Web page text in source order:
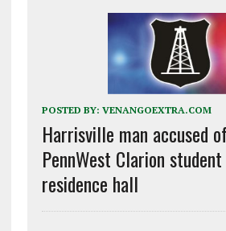
POSTED BY: VENANGOEXTRA.COM
Harrisville man accused
PennWest Clarion
residence hall